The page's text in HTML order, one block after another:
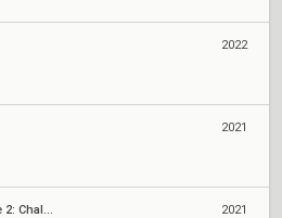
2022
2021
Champions Tour Europe Stage 2: Challengers 2
2021